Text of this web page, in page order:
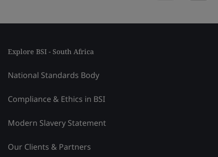
Explore BSI - South Africa
National Standards Body
Compliance & Ethics in BSI
Modern Slavery Statement
Our Clients & Partners